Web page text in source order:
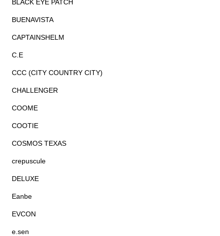
BLACK EYE PATCH
BUENAVISTA
CAPTAINSHELM
C.E
CCC (CITY COUNTRY CITY)
CHALLENGER
COOME
COOTIE
COSMOS TEXAS
crepuscule
DELUXE
Eanbe
EVCON
e.sen